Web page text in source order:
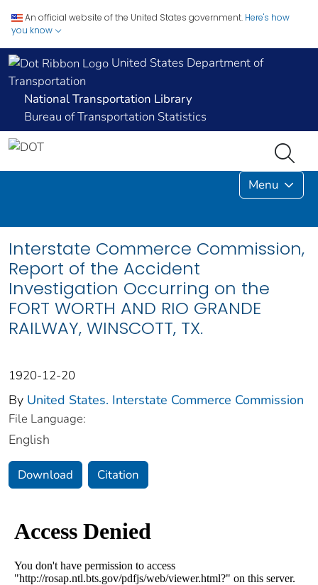
An official website of the United States government. Here's how
you know
United States Department of
Transportation
National Transportation Library
Bureau of Transportation Statistics
Menu
Interstate Commerce Commission,
Report of the Accident
Investigation Occurring on the
FORT WORTH AND RIO GRANDE
RAILWAY, WINSCOTT, TX.
1920-12-20
By United States. Interstate Commerce Commission
File Language:
English
Download Citation